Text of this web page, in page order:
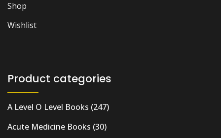
Shop
Wishlist
Product categories
A Level O Level Books (247)
Acute Medicine Books (30)